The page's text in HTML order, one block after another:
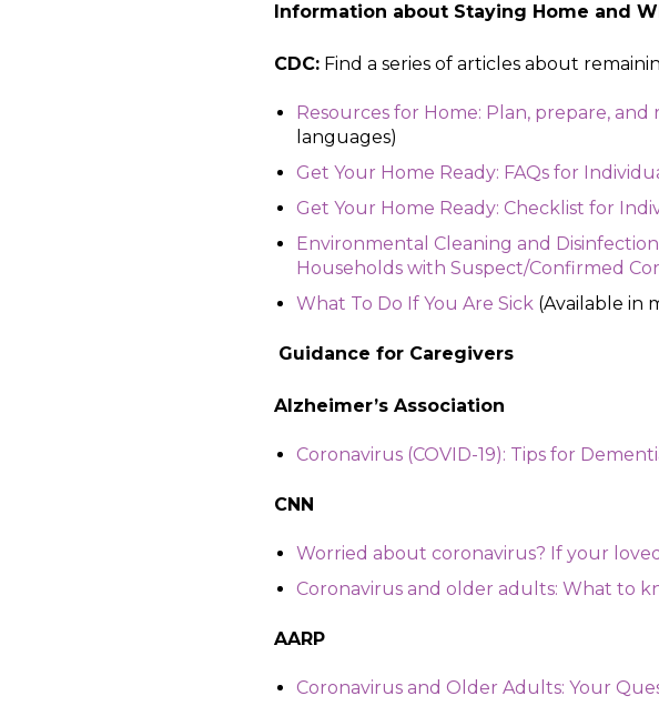
Information about Staying Home and
CDC: Find a series of articles about
Resources for Home: Plan, prepare, and
languages)
Get Your Home Ready: FAQs for
Get Your Home Ready: Checklist for
Environmental Cleaning and
Households with Suspect/Confirmed
What To Do If You Are Sick (Available in
Guidance for Caregivers
Alzheimer’s Association
Coronavirus (COVID-19): Tips for
CNN
Worried about coronavirus? If your
Coronavirus and older adults: What to
AARP
Coronavirus and Older Adults: Your